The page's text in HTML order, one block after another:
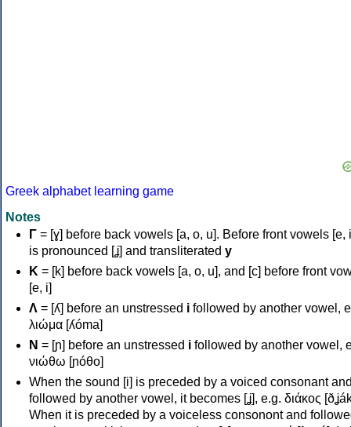
Greek alphabet learning game
Notes
Γ = [ɣ] before back vowels [a, o, u]. Before front vowels [e,
is pronounced [ʝ] and transliterated y
Κ = [k] before back vowels [a, o, u], and [c] before front
[e, i]
Λ = [ʎ] before an unstressed i followed by another vowel,
λιώμα [ʎóma]
Ν = [ɲ] before an unstressed i followed by another vowel,
νιώθω [ɲóθo]
When the sound [i] is preceded by a voiced consonant
followed by another vowel, it becomes [ʝ], e.g. διάκος
When it is preceded by a voiceless consonont and